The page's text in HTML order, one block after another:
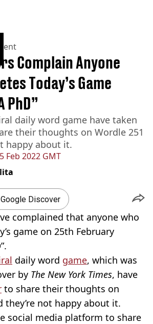
Feb 2022 GMT
Complain Anyone
Today’s Game
PhD”
daily word game have taken
their thoughts on Wordle 251
happy about it.
Discover
complained that anyone who
game on 25th February
daily word game, which was
by The New York Times, have
to share their thoughts on
they’re not happy about it.
social media platform to share